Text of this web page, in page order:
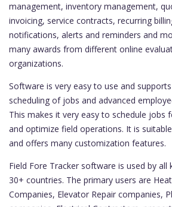
management, inventory management,
invoicing, service contracts, recurring
notifications, alerts and reminders and
many awards from different online
organizations.
Software is very easy to use and
scheduling of jobs and advanced
This makes it very easy to schedule jobs
and optimize field operations. It is
and offers many customization features.
Field Fore Tracker software is used by all
30+ countries. The primary users are
Companies, Elevator Repair companies,